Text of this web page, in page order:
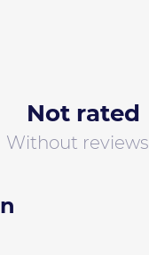
Not rated
Without reviews